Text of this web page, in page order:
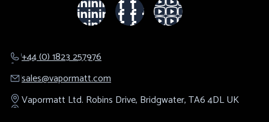
+44 (0) 1823 257976
sales@​vapormatt.com
Vapormatt Ltd. Robins Drive, Bridgwater,TA6 4DLUK